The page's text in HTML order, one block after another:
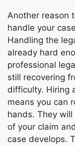
Another reason
handle your
Handling the
already hard
professional
still recovering
difficulty. Hiring
means you can
hands. They
of your claim
case develops.